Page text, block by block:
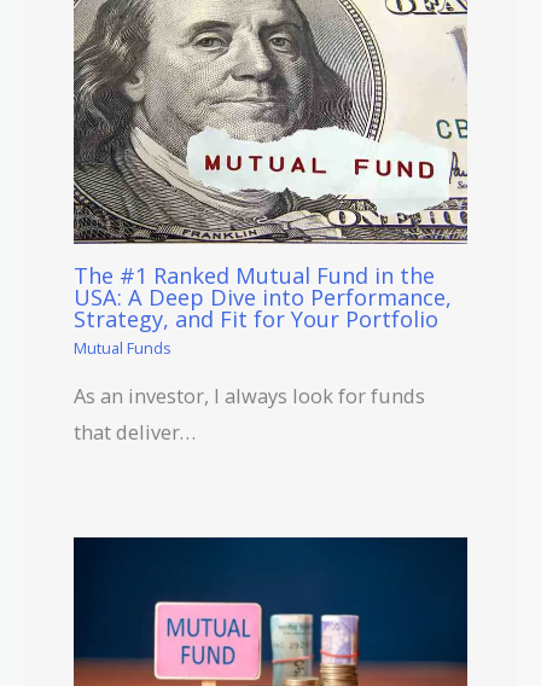
The #1 Ranked Mutual Fund in the
USA: A Deep Dive into Performance,
Strategy, and Fit for Your Portfolio
Mutual Funds
As an investor, I always look for funds
that deliver…